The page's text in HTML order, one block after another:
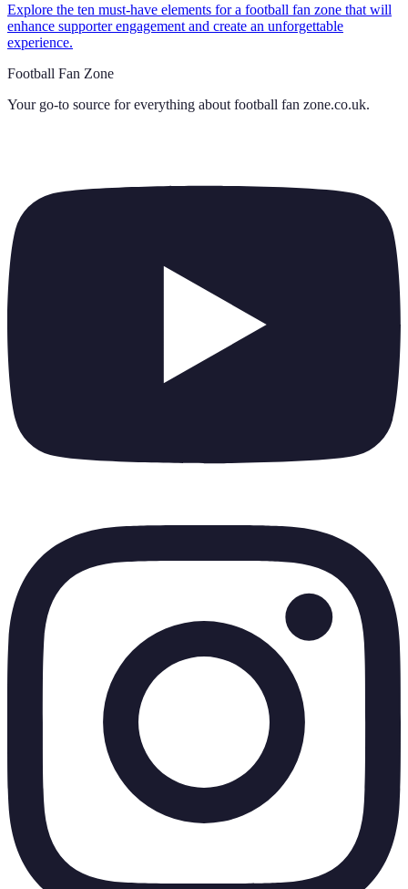
Explore the ten must-have elements for a football fan zone that will
enhance supporter engagement and create an unforgettable
experience.
Football Fan Zone
Your go-to source for everything about football fan zone.co.uk.